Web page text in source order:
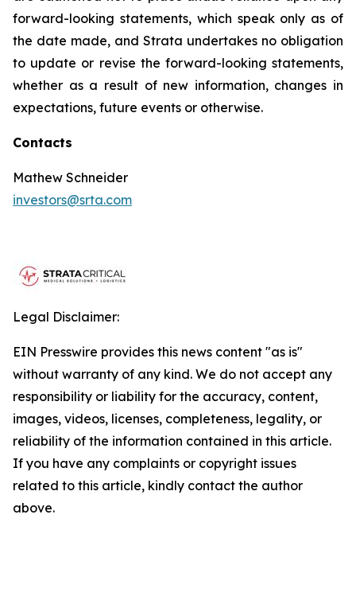
forward-looking statements, which speak only as of
the date made, and Strata undertakes no obligation
to update or revise the forward-looking statements,
whether as a result of new information, changes in
expectations, future events or otherwise.
Contacts
Mathew Schneider
investors@srta.com
Legal Disclaimer:
EIN Presswire provides this news content "as is"
without warranty of any kind. We do not accept any
responsibility or liability for the accuracy, content,
images, videos, licenses, completeness, legality, or
reliability of the information contained in this article.
If you have any complaints or copyright issues
related to this article, kindly contact the author
above.